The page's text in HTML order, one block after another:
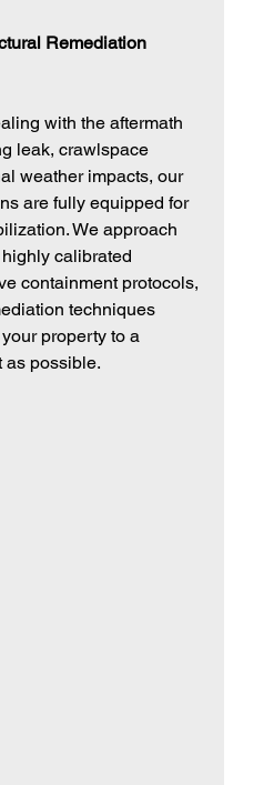
Remediation
with the aftermath
leak, crawlspace
weather impacts, our
are fully equipped for
We approach
calibrated
containment protocols,
techniques
property to a
as possible.